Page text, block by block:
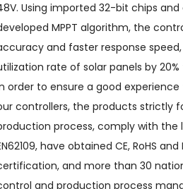
Using imported 32-bit chips
MPPT algorithm, the
and faster response
rate of solar panels by 20%
order to ensure a good
controllers, the products strictly
process, comply with
have obtained CE, RoHS
and more than 30
and production process